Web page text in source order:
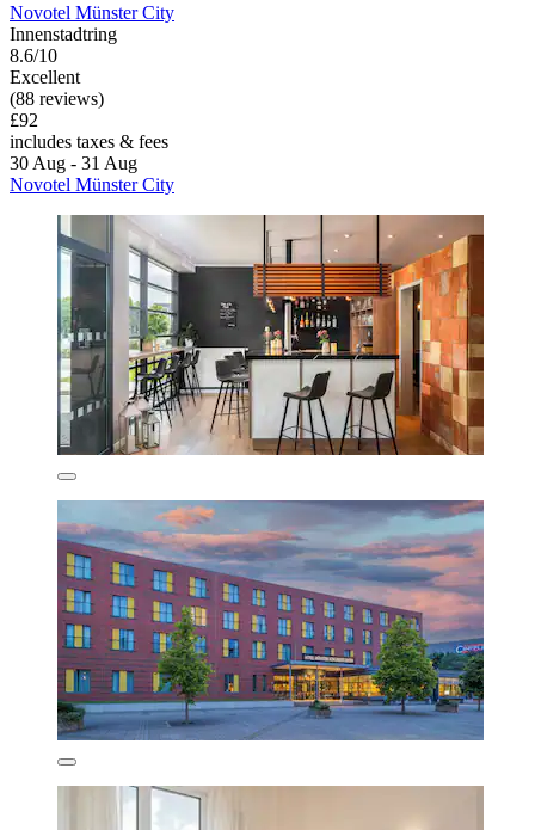
Novotel Münster City
Innenstadtring
8.6/10
Excellent
(88 reviews)
£92
includes taxes & fees
30 Aug - 31 Aug
Novotel Münster City